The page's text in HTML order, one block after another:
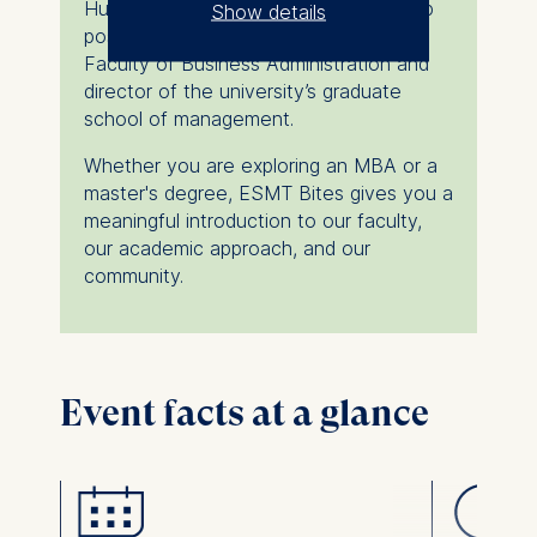
Hungary, where he also held leadership
positions as associate dean of the
Faculty of Business Administration and
director of the university’s graduate
school of management.
Whether you are exploring an MBA or a
master's degree, ESMT Bites gives you a
meaningful introduction to our faculty,
our academic approach, and our
community.
Event facts at a glance
Show details
The controller responsible
for data processing is
Management and
Technology GmbH
Schlossplatz 1, 10178 Berlin,
Germany
usage
Improving our services